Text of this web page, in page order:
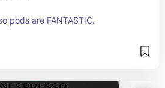
pods are FANTASTIC.